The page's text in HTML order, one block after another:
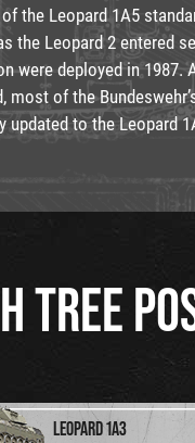
the Leopard 1A5
the Leopard 2 entered
were deployed in 1987.
most of the
updated to the Leopard
TREE
LEOPARD 1A3